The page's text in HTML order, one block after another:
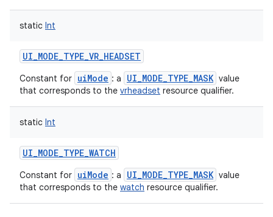
static Int
UI_MODE_TYPE_VR_HEADSET
Constant for uiMode : a UI_MODE_TYPE_MASK value
that corresponds to the vrheadset resource qualifier.
static Int
UI_MODE_TYPE_WATCH
Constant for uiMode : a UI_MODE_TYPE_MASK value
that corresponds to the watch resource qualifier.